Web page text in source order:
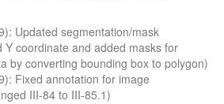
Updated segmentation/mask
Y coordinate and added masks for
by converting bounding box to polygon)
Fixed annotation for image
III-84 to III-85.1)